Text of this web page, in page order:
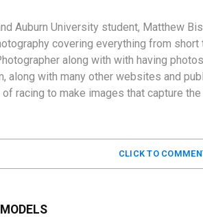
Auburn University student, Matthew
covering everything from short
along with with having
along with many other websites and
racing to make images that capture
CLICK TO